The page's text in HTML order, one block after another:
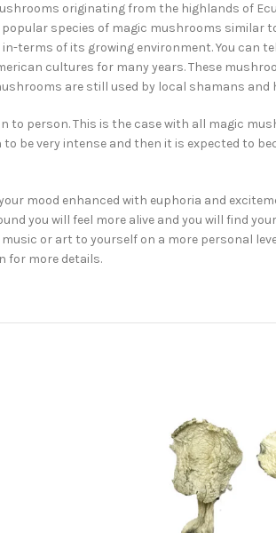
originating from the highlands of
species of magic mushrooms
terms of its growing environment. You can
cultures for many years. These
are still used by local shamans
person. This is the case with all magic
be very intense and then it is expected to
mood enhanced with euphoria and
you will feel more alive and you will find
or art to yourself on a more personal
for more details.